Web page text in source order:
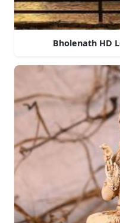
Bholenath HD